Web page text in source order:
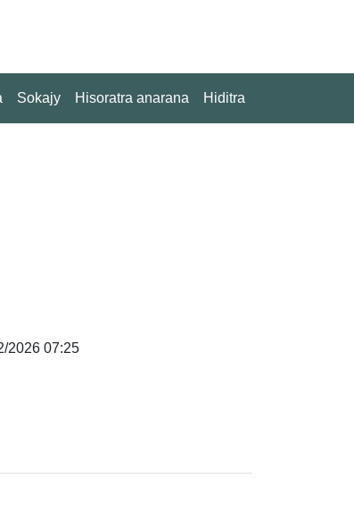
Sokajy Hisoratra anarana Hiditra
2026 07:25